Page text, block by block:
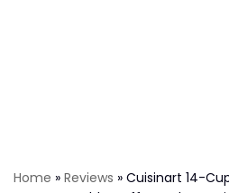
Home » Reviews » Cuisinart 14-